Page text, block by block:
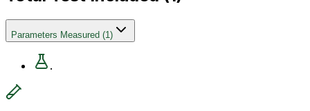
Parameters Measured (1)
.